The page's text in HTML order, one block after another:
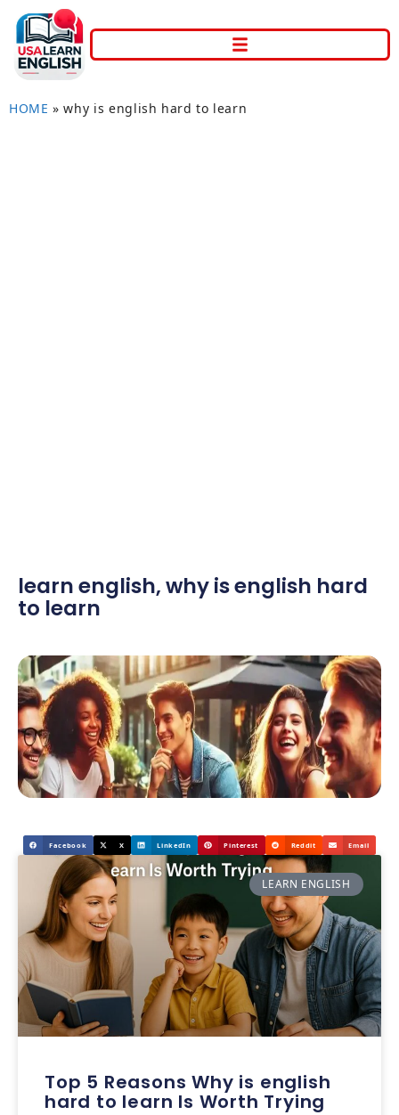
HOME »why is english hard to learn
learn english,why is english hard
to learn
Facebook X LinkedIn Pinterest Reddit Email
LEARN ENGLISH
Top 5 Reasons Why is english
hard to learn Is Worth Trying